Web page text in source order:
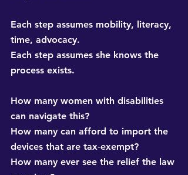
Each step assumes mobility, literacy,
time, advocacy.
Each step assumes she knows the
process exists.
How many women with disabilities
can navigate this?
How many can afford to import the
devices that are tax‑exempt?
How many ever see the relief the law